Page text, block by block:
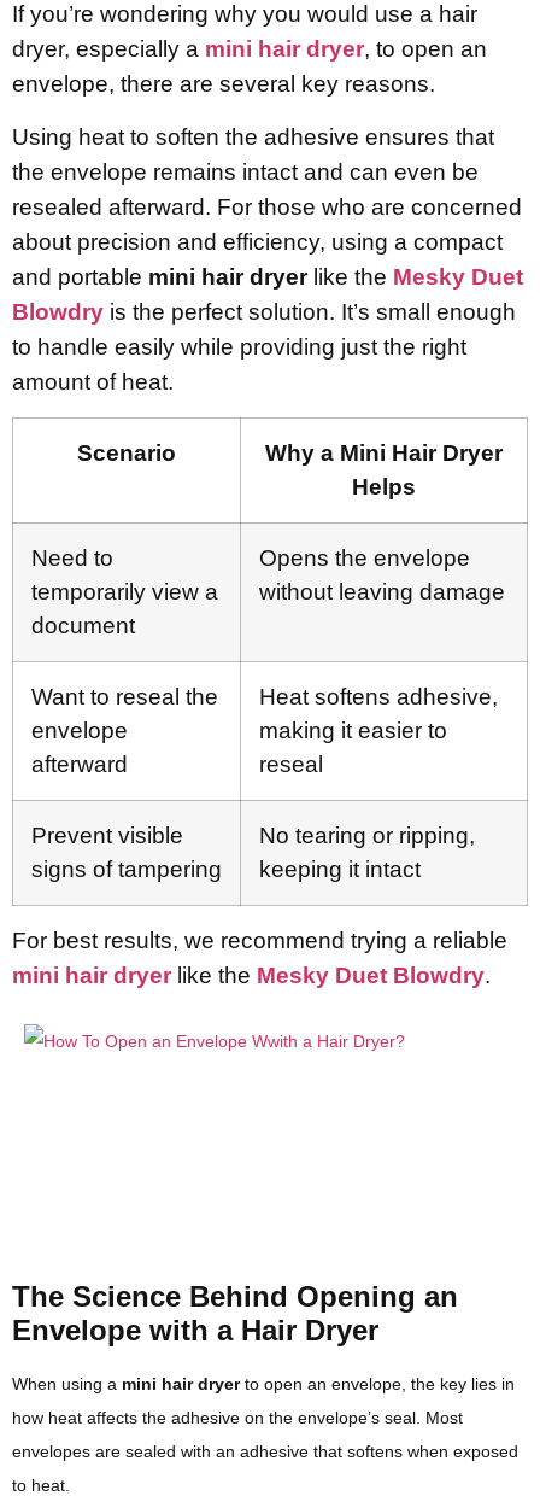
If you’re wondering why you would use a hair
dryer, especially a mini hair dryer, to open an
envelope, there are several key reasons.
Using heat to soften the adhesive ensures that
the envelope remains intact and can even be
resealed afterward. For those who are concerned
about precision and efficiency, using a compact
and portable mini hair dryerlike the Mesky Duet
Blowdry is the perfect solution. It’s small enough
to handle easily while providing just the right
amount of heat.
Scenario
Why a Mini Hair Dryer
Helps
Need to
temporarily view a
document
Opens the envelope
without leaving damage
Want to reseal the
envelope
afterward
Heat softens adhesive,
making it easier to
reseal
Prevent visible
signs of tampering
No tearing or ripping,
keeping it intact
For best results, we recommend trying a reliable
mini hair dryer like the Mesky Duet Blowdry.
The Science Behind Opening an
Envelope with a Hair Dryer
When using a mini hair dryerto open an envelope, the key lies in
how heat affects the adhesive on the envelope’s seal. Most
envelopes are sealed with an adhesive that softens when exposed
to heat.